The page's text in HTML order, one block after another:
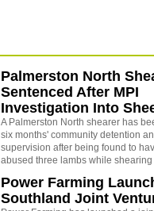
Palmerston North
Sentenced After MPI
Investigation Into
A Palmerston North shearer has
six months' community detention
supervision after being found to
abused three lambs while shearing
Power Farming
Southland Joint